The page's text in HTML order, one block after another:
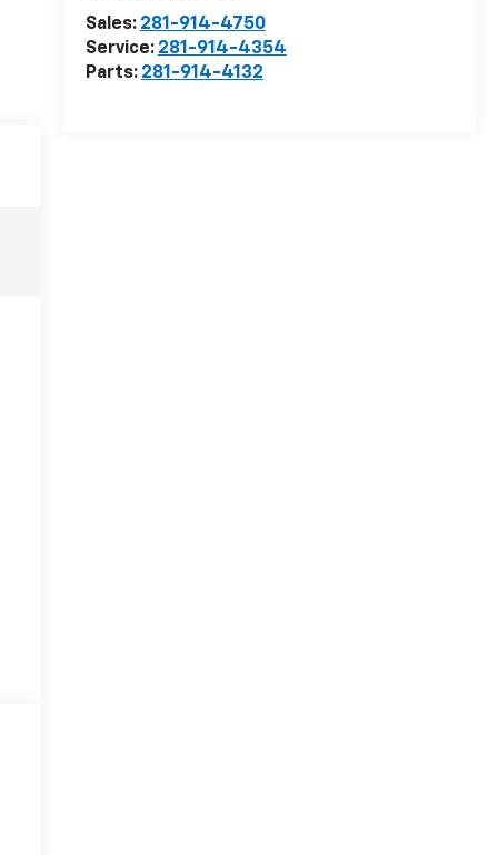
Sales: 281-914-4750
Service: 281-914-4354
Parts: 281-914-4132